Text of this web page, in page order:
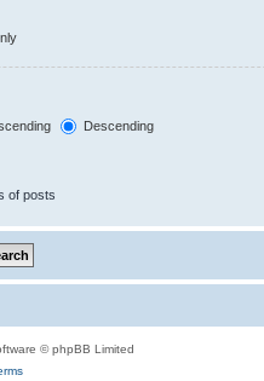
Descending
of posts
© phpBB Limited